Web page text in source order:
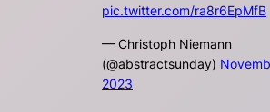
pic.twitter.com/ra8r6EpMfB
— Christoph Niemann
(@abstractsunday)
2023